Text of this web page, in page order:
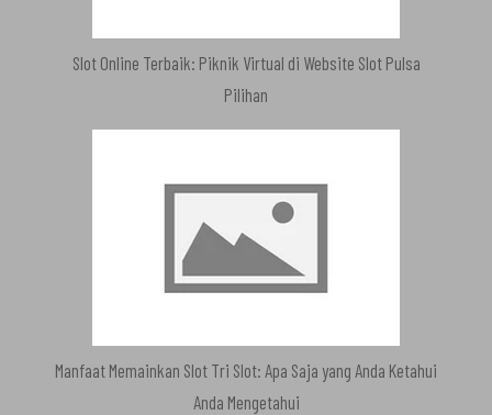
Slot Online Terbaik: Piknik Virtual di Website Slot Pulsa
Pilihan
Manfaat Memainkan Slot Tri Slot: Apa Saja yang Anda Ketahui
Anda Mengetahui